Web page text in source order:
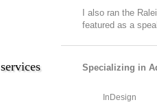
I also ran the
featured as a
Specializing in
InDesign
services